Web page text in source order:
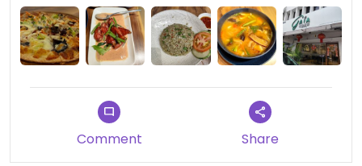
Comment Share